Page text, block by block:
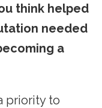
think helped
needed
a
priority to